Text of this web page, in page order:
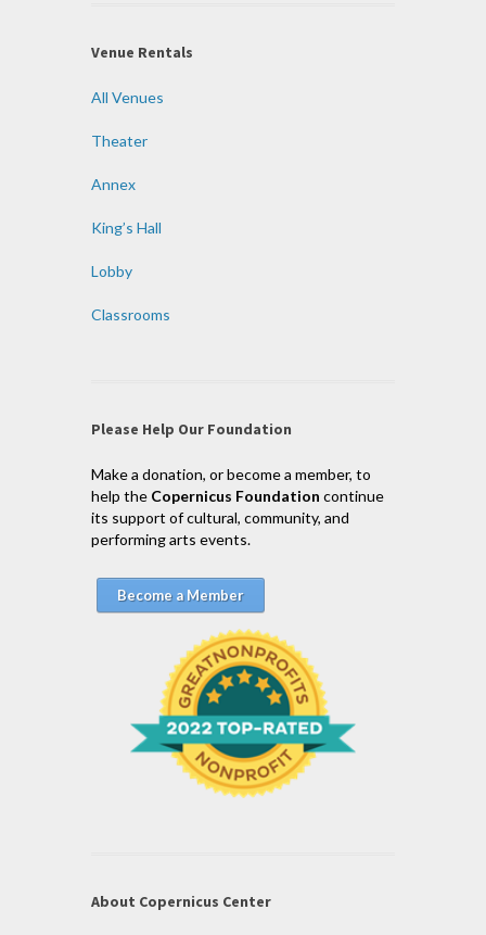
Venue Rentals
All Venues
Theater
Annex
King’s Hall
Lobby
Classrooms
Please Help Our Foundation
Make a donation, or become a member, to
help the Copernicus Foundation continue
its support of cultural, community, and
performing arts events.
Become a Member
About Copernicus Center